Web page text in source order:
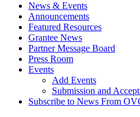
News & Events
Announcements
Featured Resources
Grantee News
Partner Message Board
Press Room
Events
Add Events
Submission and
Subscribe to News From